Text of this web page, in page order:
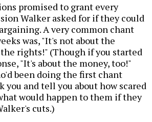
promised to grant every
Walker asked for if they could
A very common chant
was, "It's not about the
rights!" (Though if you started
"It's about the money, too!"
been doing the first chant
you and tell you about how scared
would happen to them if they
cuts.)